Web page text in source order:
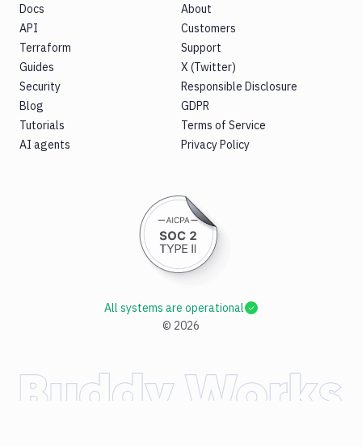
Docs
API
Terraform
Guides
Security
Blog
Tutorials
AI agents
About
Customers
Support
X (Twitter)
Responsible Disclosure
GDPR
Terms of Service
Privacy Policy
© 2026
All systems are operational